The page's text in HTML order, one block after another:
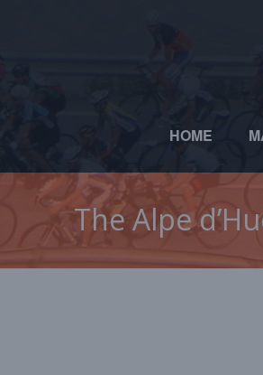
HOME
The Alpe